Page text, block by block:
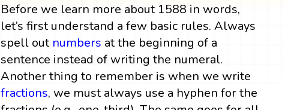
Before we learn more about 1588 in words,
let’s first understand a few basic rules. Always
spell out numbers at the beginning of a
sentence instead of writing the numeral.
Another thing to remember is when we write
fractions, we must always use a hyphen for the